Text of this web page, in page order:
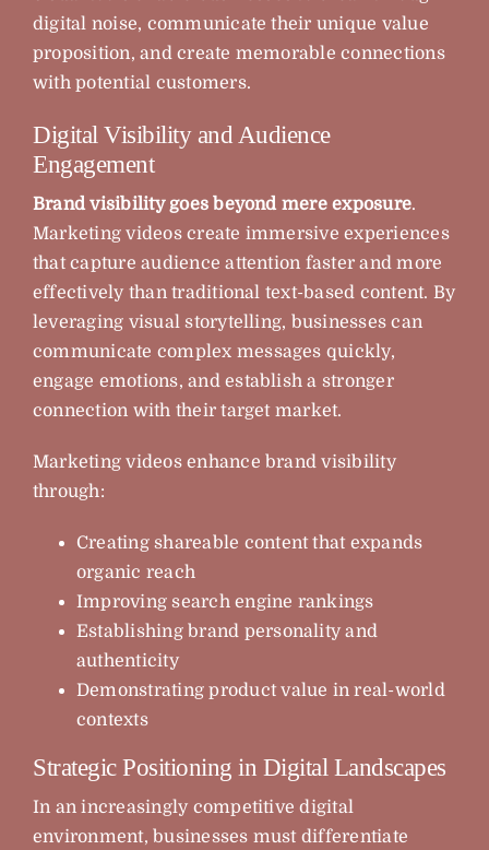
digital noise, communicate their unique value
proposition, and create memorable connections
with potential customers.
Digital Visibility and Audience
Engagement
Brand visibility goes beyond mere exposure.
Marketing videos create immersive experiences
that capture audience attention faster and more
effectively than traditional text-based content. By
leveraging visual storytelling, businesses can
communicate complex messages quickly,
engage emotions, and establish a stronger
connection with their target market.
Marketing videos enhance brand visibility
through:
Creating shareable content that expands
organic reach
Improving search engine rankings
Establishing brand personality and
authenticity
Demonstrating product value in real-world
contexts
Strategic Positioning in Digital Landscapes
In an increasingly competitive digital
environment, businesses must differentiate